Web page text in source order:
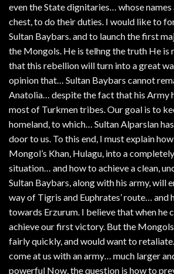
even the State dignitaries… whose
chest, to do their duties. I would like to
Sultan Baybars. and to launch the first
the Mongols. He is telhng the truth He is
that this rebellion will turn into a great
opinion that… Sultan Baybars cannot
Anatolia… despite the fact that his Army
most of Turkmen tribes. Our goal is to
homeland, to which… Sultan Alparslan
door to us. To this end, I must explain
Mongol’s Khan, Hulagu, into a
situation… and how to achieve a clean,
Sultan Baybars, along with his army, will
way of Tigris and Euphrates’ route… and
towards Erzurum. I believe that when he
achieve our first victory. But the
fairly quickly, and would want to
come at us with an army… much larger
powerful Now, the question is how to